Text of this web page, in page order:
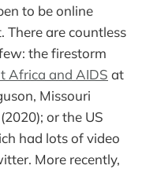
to be online
are countless
the firestorm
Africa and AIDS at
Missouri
or the US
had lots of video
More recently,